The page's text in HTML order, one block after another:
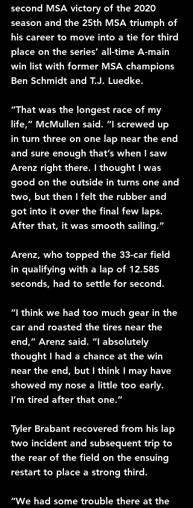
second MSA victory of the 2020
season and the 25th MSA triumph of
his career to move into a tie for third
place on the series’ all-time A-main
win list with former MSA champions
Ben Schmidt and T.J. Luedke.
“That was the longest race of my
life,” McMullen said. “I screwed up
in turn three on one lap near the end
and sure enough that’s when I saw
Arenz right there. I thought I was
good on the outside in turns one and
two, but then I felt the rubber and
got into it over the final few laps.
After that, it was smooth sailing.”
Arenz, who topped the 33-car field
in qualifying with a lap of 12.585
seconds, had to settle for second.
“I think we had too much gear in the
car and roasted the tires near the
end,” Arenz said. “I absolutely
thought I had a chance at the win
near the end, but I think I may have
showed my nose a little too early.
I’m tired after that one.”
Tyler Brabant recovered from his lap
two incident and subsequent trip to
the rear of the field on the ensuing
restart to place a strong third.
“We had some trouble there at the